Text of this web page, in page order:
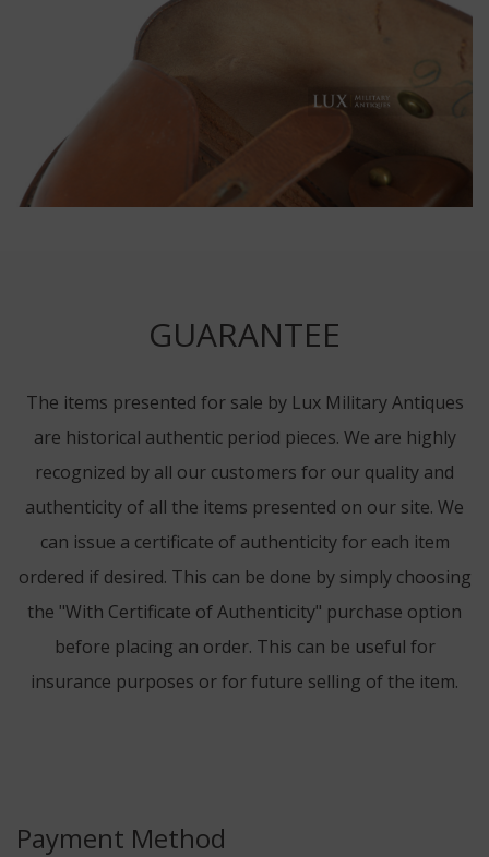
GUARANTEE
The items presented for sale by Lux Military Antiques
are historical authentic period pieces. We are highly
recognized by all our customers for our quality and
authenticity of all the items presented on our site. We
can issue a certificate of authenticity for each item
ordered if desired. This can be done by simply choosing
the "With Certificate of Authenticity" purchase option
before placing an order. This can be useful for
insurance purposes or for future selling of the item.
Payment Method